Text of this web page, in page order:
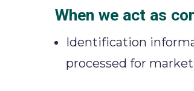
When we act as
Identification
processed for